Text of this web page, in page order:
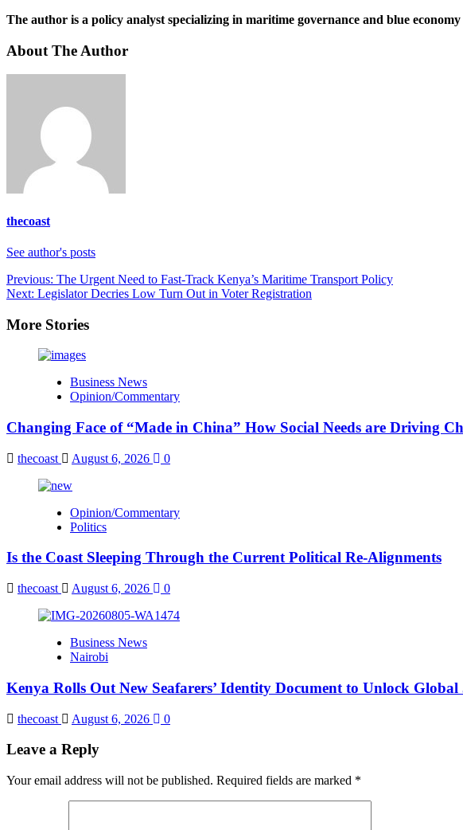
The author is a policy analyst specializing in maritime governance and blue
About The Author
thecoast
See author's posts
Post
navigation
Previous: The Urgent Need to Fast-Track Kenya’s Maritime Transport Policy
Next: Legislator Decries Low Turn Out in Voter Registration
More Stories
Business News
Opinion/Commentary
Changing Face of “Made in China” How Social Needs are Driving
thecoast August 6, 2026 0
Opinion/Commentary
Politics
Is the Coast Sleeping Through the Current Political Re-Alignments
thecoast August 6, 2026 0
Business News
Nairobi
Kenya Rolls Out New Seafarers’ Identity Document to Unlock Global
thecoast August 6, 2026 0
Leave a Reply
Your email address will not be published. Required fields are marked *